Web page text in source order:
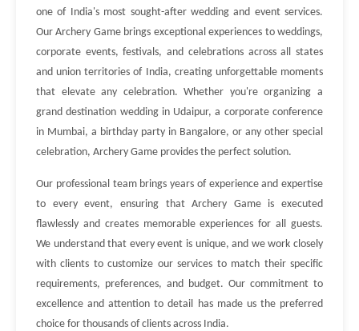
one of India's most sought-after wedding and event services.
Our Archery Game brings exceptional experiences to weddings,
corporate events, festivals, and celebrations across all states
and union territories of India, creating unforgettable moments
that elevate any celebration. Whether you're organizing a
grand destination wedding in Udaipur, a corporate conference
in Mumbai, a birthday party in Bangalore, or any other special
celebration, Archery Game provides the perfect solution.
Our professional team brings years of experience and expertise
to every event, ensuring that Archery Game is executed
flawlessly and creates memorable experiences for all guests.
We understand that every event is unique, and we work closely
with clients to customize our services to match their specific
requirements, preferences, and budget. Our commitment to
excellence and attention to detail has made us the preferred
choice for thousands of clients across India.